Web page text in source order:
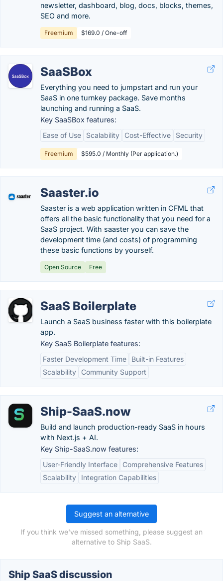
newsletter, dashboard, blog, docs, blocks, themes,
SEO and more.
Freemium $169.0 / One-off
SaaSBox
Everything you need to jumpstart and run your
SaaS in one turnkey package. Save months
launching and running a SaaS.
Key SaaSBox features:
Ease of Use
Scalability Cost-Effective Security
Freemium $595.0 / Monthly (Per application.)
Saaster.io
Saaster is a web application written in CFML that
offers all the basic functionality that you need for a
SaaS project. With saaster you can save the
development time (and costs) of programming
these basic functions by yourself.
Open Source Free
SaaS Boilerplate
Launch a SaaS business faster with this boilerplate
app.
Key SaaS Boilerplate features:
Faster Development Time
Built-in Features
Scalability
Community Support
Ship-SaaS.now
Build and launch production-ready SaaS in hours
with Next.js + AI.
Key Ship-SaaS.now features:
User-Friendly Interface
Comprehensive Features
Scalability
Integration Capabilities
Suggest an alternative
If you think we've missed something, please suggest an
alternative to Ship SaaS.
Ship SaaS discussion